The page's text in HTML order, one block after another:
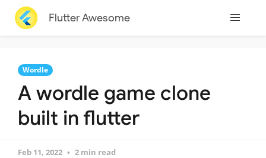
Flutter Awesome
Wordle
A wordle game clone
built in flutter
Feb 11, 2022 2 min read